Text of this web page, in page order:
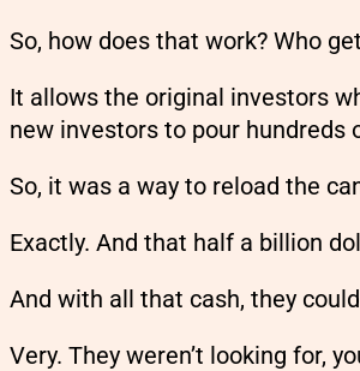
So, how does that work? Who
It allows the original investors
new investors to pour hundreds
So, it was a way to reload the
Exactly. And that half a billion
And with all that cash, they
Very. They weren’t looking for,